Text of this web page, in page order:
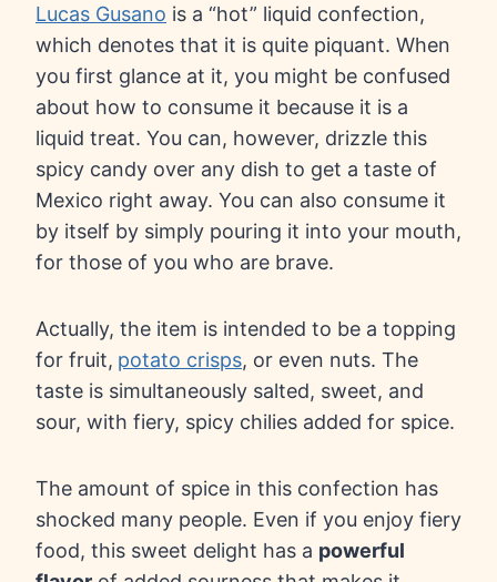
Lucas Gusano is a “hot” liquid confection,
which denotes that it is quite piquant. When
you first glance at it, you might be confused
about how to consume it because it is a
liquid treat. You can, however, drizzle this
spicy candy over any dish to get a taste of
Mexico right away. You can also consume it
by itself by simply pouring it into your mouth,
for those of you who are brave.
Actually, the item is intended to be a topping
for fruit, potato crisps, or even nuts. The
taste is simultaneously salted, sweet, and
sour, with fiery, spicy chilies added for spice.
The amount of spice in this confection has
shocked many people. Even if you enjoy fiery
food, this sweet delight has a powerful